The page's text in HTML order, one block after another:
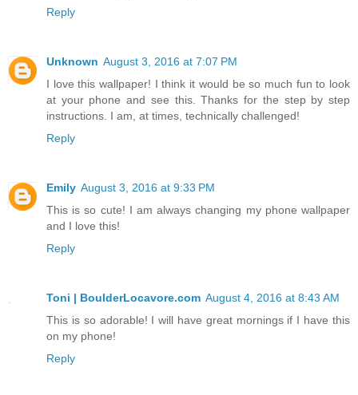
Reply
Unknown August 3, 2016 at 7:07 PM
I love this wallpaper! I think it would be so much fun to look
at your phone and see this. Thanks for the step by step
instructions. I am, at times, technically challenged!
Reply
Emily August 3, 2016 at 9:33 PM
This is so cute! I am always changing my phone wallpaper
and I love this!
Reply
Toni | BoulderLocavore.com August 4, 2016 at 8:43 AM
This is so adorable! I will have great mornings if I have this
on my phone!
Reply